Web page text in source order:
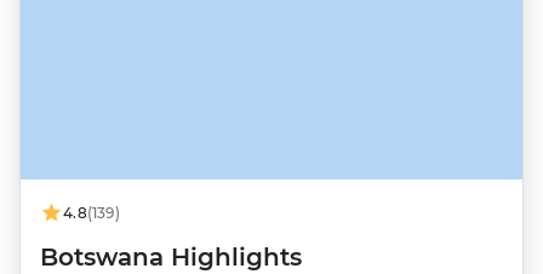
4.8(139)
Botswana Highlights